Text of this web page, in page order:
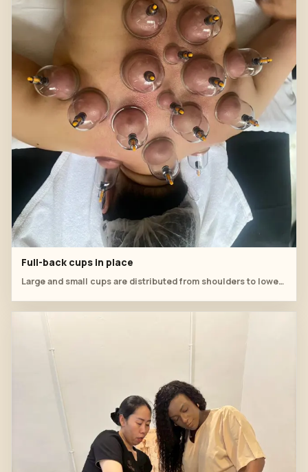
Full-back cups in place
Large and small cups are distributed from shoulders to lower back.